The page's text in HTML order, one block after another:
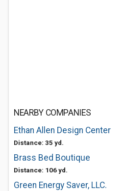
NEARBY COMPANIES
Ethan Allen Design Center
Distance: 35 yd.
Brass Bed Boutique
Distance: 106 yd.
Green Energy Saver, LLC.